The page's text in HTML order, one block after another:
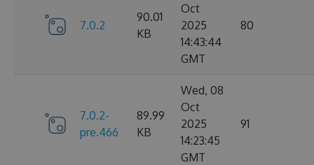
7.0.2
90.01
KB
Oct
2025
14:43:44
GMT
80
7.0.2-
pre.466
89.99
KB
Wed, 08
Oct
2025
14:23:45
GMT
91